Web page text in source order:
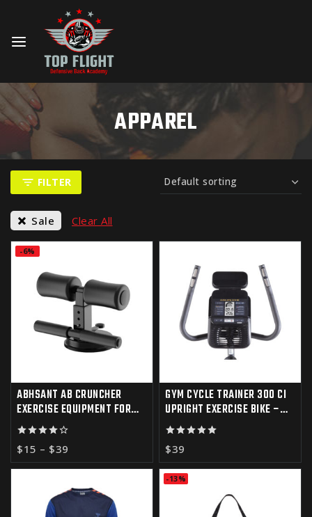
APPAREL
FILTER
Sale Clear All
-6%
ABHSANT AB CRUNCHER
EXERCISE EQUIPMENT FOR
HOME GYM
4.00
out of 5
$15 – $39
GYM CYCLE TRAINER 300 CI
UPRIGHT EXERCISE BIKE –
IFIT COMPATIBLE
5.00
out of 5
$39
-13%